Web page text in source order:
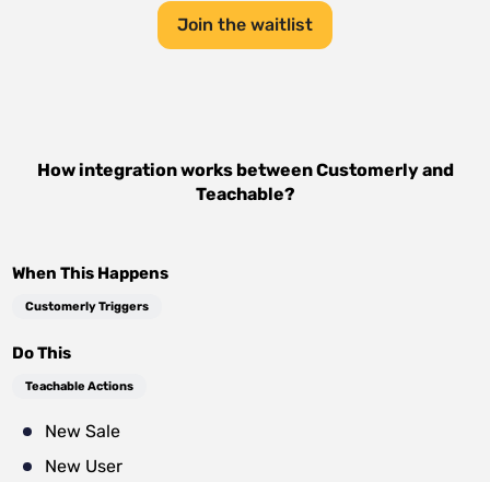
Join the waitlist
How integration works betweenCustomerlyand
Teachable?
When This Happens
Customerly Triggers
Do This
Teachable Actions
New Sale
New User